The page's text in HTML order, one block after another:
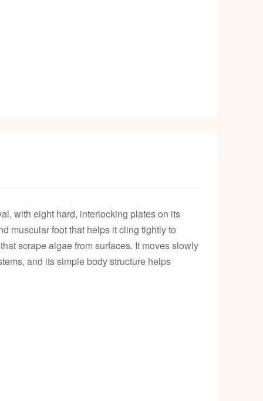
with eight hard, interlocking plates on its
muscular foot that helps it cling tightly to
scrape algae from surfaces. It moves slowly
and its simple body structure helps